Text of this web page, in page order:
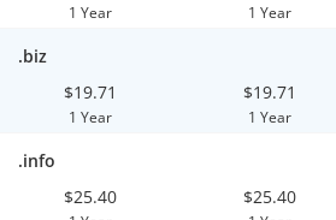
1 Year 1 Year
.biz
$19.71
1 Year
$19.71
1 Year
.info
$25.40
$25.40